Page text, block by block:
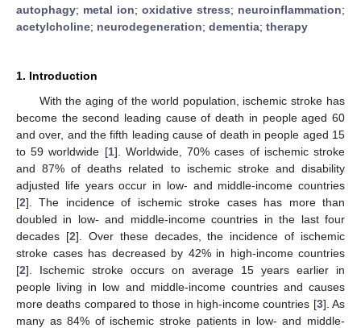
autophagy; metal ion; oxidative stress; neuroinflammation;
acetylcholine; neurodegeneration; dementia; therapy
1. Introduction
With the aging of the world population, ischemic stroke has
become the second leading cause of death in people aged 60
and over, and the fifth leading cause of death in people aged 15
to 59 worldwide [1]. Worldwide, 70% cases of ischemic stroke
and 87% of deaths related to ischemic stroke and disability
adjusted life years occur in low- and middle-income countries
[2]. The incidence of ischemic stroke cases has more than
doubled in low- and middle-income countries in the last four
decades [2]. Over these decades, the incidence of ischemic
stroke cases has decreased by 42% in high-income countries
[2]. Ischemic stroke occurs on average 15 years earlier in
people living in low and middle-income countries and causes
more deaths compared to those in high-income countries [3]. As
many as 84% of ischemic stroke patients in low- and middle-